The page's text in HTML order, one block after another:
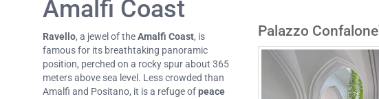
Amalfi Coast
Ravello, a jewel of theAmalfi Coast, is
famous for its breathtaking panoramic
position, perched on a rocky spur about 365
meters above sea level. Less crowded than
Amalfi and Positano, it is a refuge ofpeace
Palazzo Confalone